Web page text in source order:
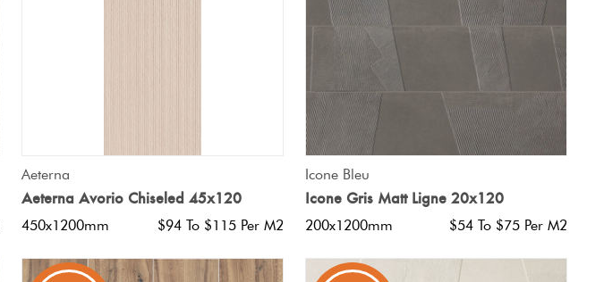
Aeterna
Aeterna Avorio Chiseled 45x120
450x1200mm $94 To $115 Per M2
Icone Bleu
Icone Gris Matt Ligne 20x120
200x1200mm $54 To $75 Per M2